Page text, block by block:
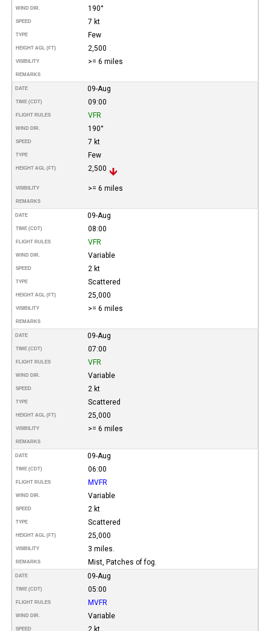
WIND DIR. 190°
SPEED 7 kt
TYPE Few
HEIGHT AGL (FT) 2,500
VISIBILITY >= 6 miles
REMARKS
DATE 09-Aug
TIME (CDT) 09:00
FLIGHT RULES VFR
WIND DIR. 190°
SPEED 7 kt
TYPE Few
HEIGHT AGL (FT) 2,500
VISIBILITY >= 6 miles
REMARKS
DATE 09-Aug
TIME (CDT) 08:00
FLIGHT RULES VFR
WIND DIR. Variable
SPEED 2 kt
TYPE Scattered
HEIGHT AGL (FT) 25,000
VISIBILITY >= 6 miles
REMARKS
DATE 09-Aug
TIME (CDT) 07:00
FLIGHT RULES VFR
WIND DIR. Variable
SPEED 2 kt
TYPE Scattered
HEIGHT AGL (FT) 25,000
VISIBILITY >= 6 miles
REMARKS
DATE 09-Aug
TIME (CDT) 06:00
FLIGHT RULES MVFR
WIND DIR. Variable
SPEED 2 kt
TYPE Scattered
HEIGHT AGL (FT) 25,000
VISIBILITY 3 miles.
REMARKS Mist, Patches of fog.
DATE 09-Aug
TIME (CDT) 05:00
FLIGHT RULES MVFR
WIND DIR. Variable
SPEED 2 kt